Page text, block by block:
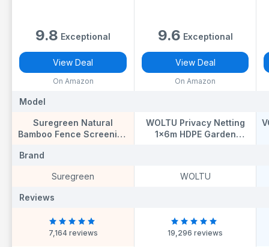
9.8 Exceptional 9.6 Exceptional
View Deal
On Amazon
View Deal
On Amazon
Model
Suregreen Natural
Bamboo Fence Screening
Privacy Screen for
Decorative Bamboo Slat
Screening | Ideal for
Patios, Terraces &
WOLTU Privacy Netting
1x6m HDPE Garden
Net Fence with Cable
Brand
Suregreen WOLTU
Reviews
7,164 reviews 19,296 reviews